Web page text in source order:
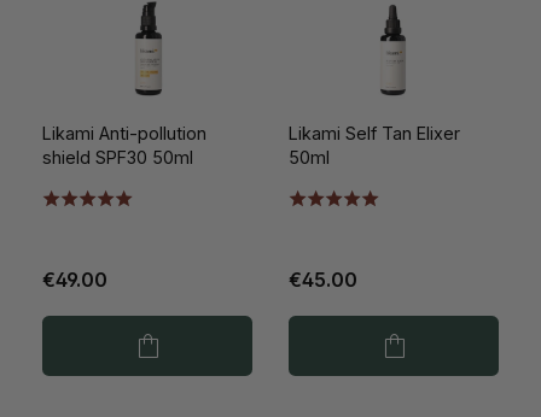
Likami Anti-pollution
shield SPF30 50ml
€49.00
Likami Self Tan Elixer
50ml
€45.00